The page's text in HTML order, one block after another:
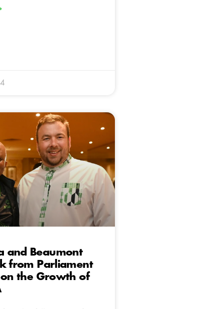
and Beaumont
from Parliament
on the Growth of